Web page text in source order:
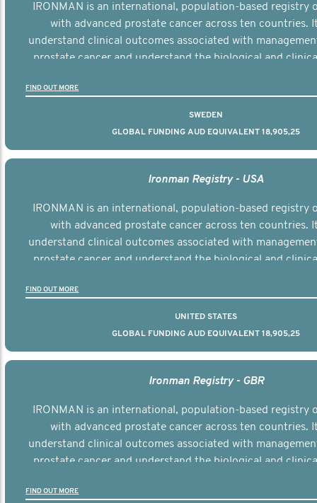
IRONMAN is an international, population-based registry
with advanced prostate cancer across ten countries.
understand clinical outcomes associated with
prostate cancer and understand the biological and
FIND OUT MORE
SWEDEN
GLOBAL FUNDING AUD EQUIVALENT 18,905,25
Ironman Registry - USA
IRONMAN is an international, population-based registry
with advanced prostate cancer across ten countries.
understand clinical outcomes associated with
prostate cancer and understand the biological and
FIND OUT MORE
UNITED STATES
GLOBAL FUNDING AUD EQUIVALENT 18,905,25
Ironman Registry - GBR
IRONMAN is an international, population-based registry
with advanced prostate cancer across ten countries.
understand clinical outcomes associated with
prostate cancer and understand the biological and
FIND OUT MORE